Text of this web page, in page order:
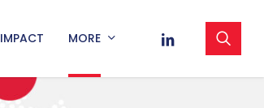
IMPACT MORE LINKEDIN